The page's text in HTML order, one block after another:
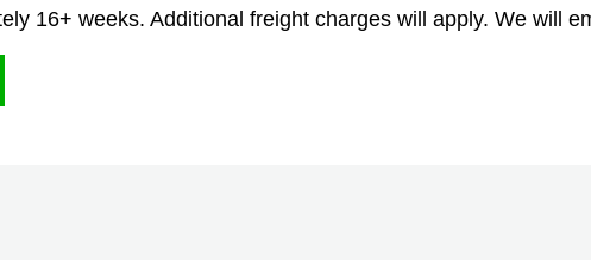
16+ weeks. Additional freight charges will apply. We will